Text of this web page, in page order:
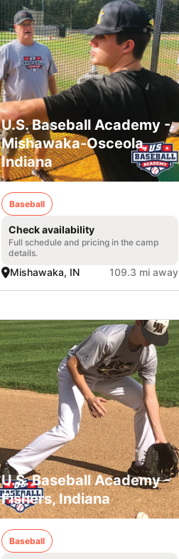
U.S. Baseball Academy -
Mishawaka-Osceola,
Indiana
Baseball
Check availability
Full schedule and pricing in the camp
details.
Mishawaka, IN 109.3 mi away
U.S. Baseball Academy -
Fishers, Indiana
Baseball